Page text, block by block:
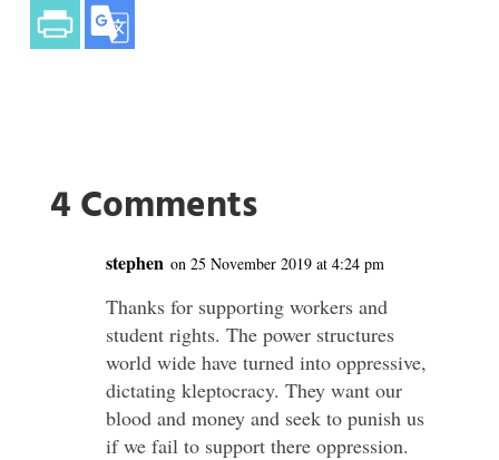
4 Comments
stephen on 25 November 2019 at 4:24 pm
Thanks for supporting workers and
student rights. The power structures
world wide have turned into oppressive,
dictating kleptocracy. They want our
blood and money and seek to punish us
if we fail to support there oppression.